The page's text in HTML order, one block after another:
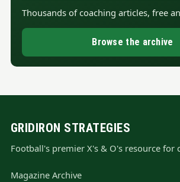
Thousands of coaching articles, free
Browse the archive
GRIDIRON STRATEGIES
Football's premier X's & O's resource for
Magazine Archive